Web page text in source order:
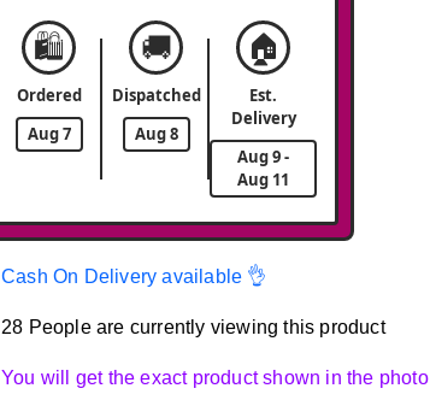
🛍️
Ordered
Aug 7
🚚
Dispatched
Aug 8
🏠
Est.
Delivery
Aug 9 -
Aug 11
Cash On Delivery available 👌
28 People are currently viewing this product
You will get the exact product shown in the photo